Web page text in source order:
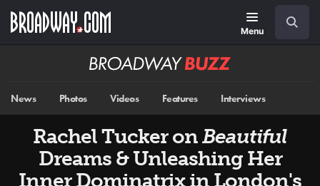
main
Menu
Broadway
News Photos Videos Features Interviews
Rachel Tucker onBeautiful
Dreams & Unleashing Her
Inner Dominatrix in London's